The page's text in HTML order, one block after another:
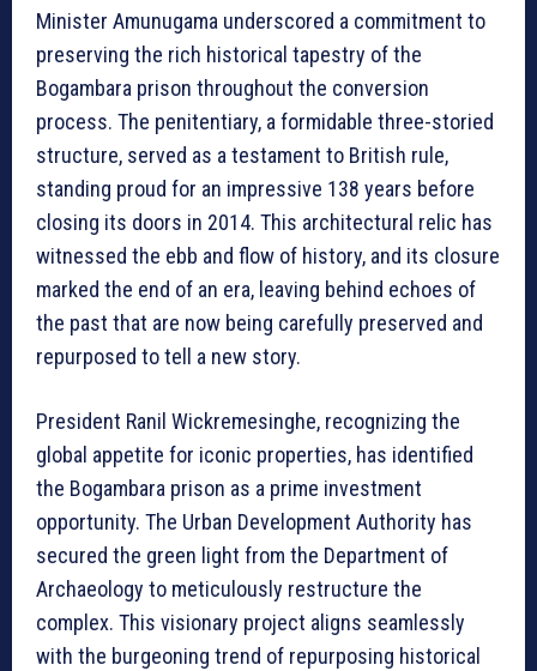
Minister Amunugama underscored a commitment to
preserving the rich historical tapestry of the
Bogambara prison throughout the conversion
process. The penitentiary, a formidable three-storied
structure, served as a testament to British rule,
standing proud for an impressive 138 years before
closing its doors in 2014. This architectural relic has
witnessed the ebb and flow of history, and its closure
marked the end of an era, leaving behind echoes of
the past that are now being carefully preserved and
repurposed to tell a new story.
President Ranil Wickremesinghe, recognizing the
global appetite for iconic properties, has identified
the Bogambara prison as a prime investment
opportunity. The Urban Development Authority has
secured the green light from the Department of
Archaeology to meticulously restructure the
complex. This visionary project aligns seamlessly
with the burgeoning trend of repurposing historical